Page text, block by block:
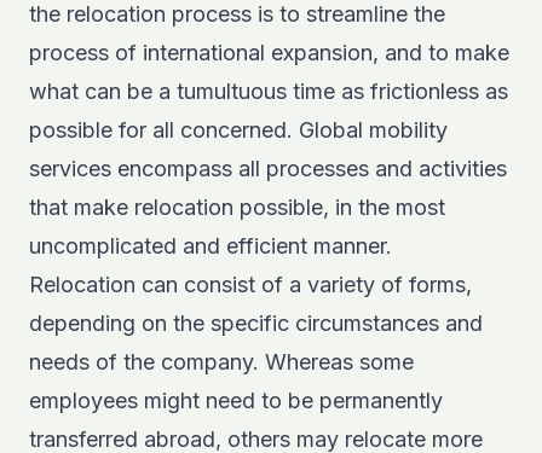
the relocation process is to streamline the
process of international expansion, and to make
what can be a tumultuous time as frictionless as
possible for all concerned. Global mobility
services encompass all processes and activities
that make relocation possible, in the most
uncomplicated and efficient manner.
Relocation can consist of a variety of forms,
depending on the specific circumstances and
needs of the company. Whereas some
employees might need to be permanently
transferred abroad, others may relocate more